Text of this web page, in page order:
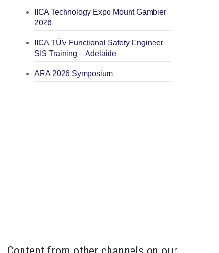
IICA Technology Expo Mount Gambier
2026
IICA TÜV Functional Safety Engineer
SIS Training – Adelaide
ARA 2026 Symposium